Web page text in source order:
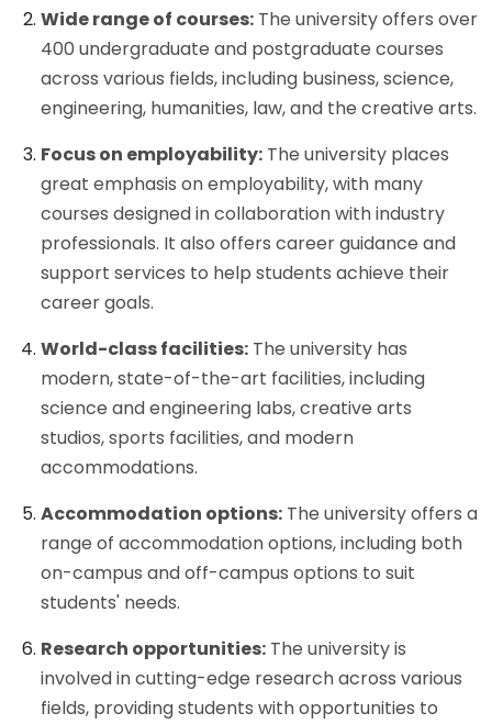
Wide range of courses: The university offers over
400 undergraduate and postgraduate courses
across various fields, including business, science,
engineering, humanities, law, and the creative arts.
Focus on employability: The university places
great emphasis on employability, with many
courses designed in collaboration with industry
professionals. It also offers career guidance and
support services to help students achieve their
career goals.
World-class facilities: The university has
modern, state-of-the-art facilities, including
science and engineering labs, creative arts
studios, sports facilities, and modern
accommodations.
Accommodation options: The university offers a
range of accommodation options, including both
on-campus and off-campus options to suit
students' needs.
Research opportunities: The university is
involved in cutting-edge research across various
fields, providing students with opportunities to